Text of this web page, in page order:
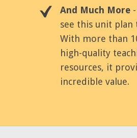
And Much More
see this unit plan
With more than
high-quality
resources, it
incredible value.